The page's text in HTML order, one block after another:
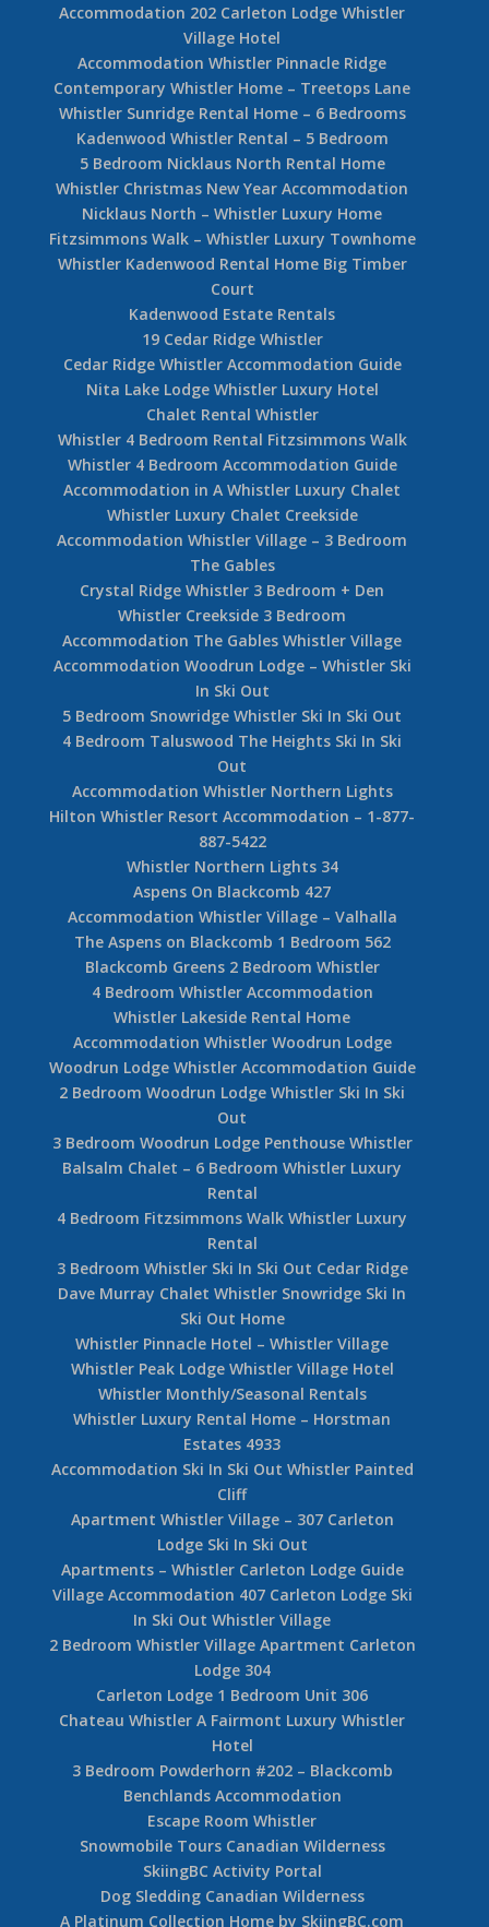
Accommodation 202 Carleton Lodge Whistler
Village Hotel
Accommodation Whistler Pinnacle Ridge
Contemporary Whistler Home – Treetops Lane
Whistler Sunridge Rental Home – 6 Bedrooms
Kadenwood Whistler Rental – 5 Bedroom
5 Bedroom Nicklaus North Rental Home
Whistler Christmas New Year Accommodation
Nicklaus North – Whistler Luxury Home
Fitzsimmons Walk – Whistler Luxury Townhome
Whistler Kadenwood Rental Home Big Timber
Court
Kadenwood Estate Rentals
19 Cedar Ridge Whistler
Cedar Ridge Whistler Accommodation Guide
Nita Lake Lodge Whistler Luxury Hotel
Chalet Rental Whistler
Whistler 4 Bedroom Rental Fitzsimmons Walk
Whistler 4 Bedroom Accommodation Guide
Accommodation in A Whistler Luxury Chalet
Whistler Luxury Chalet Creekside
Accommodation Whistler Village – 3 Bedroom
The Gables
Crystal Ridge Whistler 3 Bedroom + Den
Whistler Creekside 3 Bedroom
Accommodation The Gables Whistler Village
Accommodation Woodrun Lodge – Whistler Ski
In Ski Out
5 Bedroom Snowridge Whistler Ski In Ski Out
4 Bedroom Taluswood The Heights Ski In Ski
Out
Accommodation Whistler Northern Lights
Hilton Whistler Resort Accommodation – 1-877-
887-5422
Whistler Northern Lights 34
Aspens On Blackcomb 427
Accommodation Whistler Village – Valhalla
The Aspens on Blackcomb 1 Bedroom 562
Blackcomb Greens 2 Bedroom Whistler
4 Bedroom Whistler Accommodation
Whistler Lakeside Rental Home
Accommodation Whistler Woodrun Lodge
Woodrun Lodge Whistler Accommodation Guide
2 Bedroom Woodrun Lodge Whistler Ski In Ski
Out
3 Bedroom Woodrun Lodge Penthouse Whistler
Balsalm Chalet – 6 Bedroom Whistler Luxury
Rental
4 Bedroom Fitzsimmons Walk Whistler Luxury
Rental
3 Bedroom Whistler Ski In Ski Out Cedar Ridge
Dave Murray Chalet Whistler Snowridge Ski In
Ski Out Home
Whistler Pinnacle Hotel – Whistler Village
Whistler Peak Lodge Whistler Village Hotel
Whistler Monthly/Seasonal Rentals
Whistler Luxury Rental Home – Horstman
Estates 4933
Accommodation Ski In Ski Out Whistler Painted
Cliff
Apartment Whistler Village – 307 Carleton
Lodge Ski In Ski Out
Apartments – Whistler Carleton Lodge Guide
Village Accommodation 407 Carleton Lodge Ski
In Ski Out Whistler Village
2 Bedroom Whistler Village Apartment Carleton
Lodge 304
Carleton Lodge 1 Bedroom Unit 306
Chateau Whistler A Fairmont Luxury Whistler
Hotel
3 Bedroom Powderhorn #202 – Blackcomb
Benchlands Accommodation
Escape Room Whistler
Snowmobile Tours Canadian Wilderness
SkiingBC Activity Portal
Dog Sledding Canadian Wilderness
A Platinum Collection Home by SkiingBC.com